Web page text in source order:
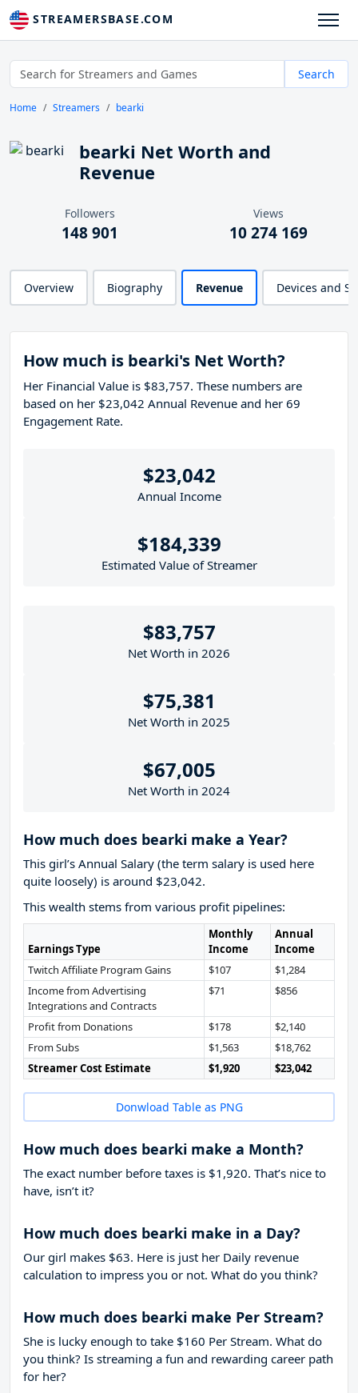
STREAMERSBASE.COM
Search
Home Streamers bearki
bearki Net Worth and
Revenue
Followers
148 901
Views
10 274 169
Overview Biography Revenue Devices and
How much is bearki's Net Worth?
Her Financial Value is $83,757. These numbers are
based on her $23,042 Annual Revenue and her 69
Engagement Rate.
$23,042
Annual Income
$184,339
Estimated Value of Streamer
$83,757
Net Worth in 2026
$75,381
Net Worth in 2025
$67,005
Net Worth in 2024
How much does bearki make a Year?
This girl’s Annual Salary (the term salary is used here
quite loosely) is around $23,042.
This wealth stems from various profit pipelines:
Earnings Type
Monthly
Income
Annual
Income
Twitch Affiliate Program Gains
$107
$1,284
Income from Advertising
Integrations and Contracts
$71 $856
Profit from Donations $178
$2,140
From Subs
$1,563
$18,762
Streamer Cost Estimate
$1,920 $23,042
Donwload Table as PNG
How much does bearki make a Month?
The exact number before taxes is $1,920. That’s nice to
have, isn’t it?
How much does bearki make in a Day?
Our girl makes $63. Here is just her Daily revenue
calculation to impress you or not. What do you think?
How much does bearki make Per Stream?
She is lucky enough to take $160 Per Stream. What do
you think? Is streaming a fun and rewarding career path
for her?